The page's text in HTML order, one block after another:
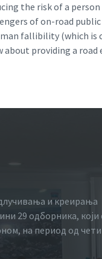
the risk of a
of on-road
fallibility (which
providing a
и креирања
29 одборника, који
на период од